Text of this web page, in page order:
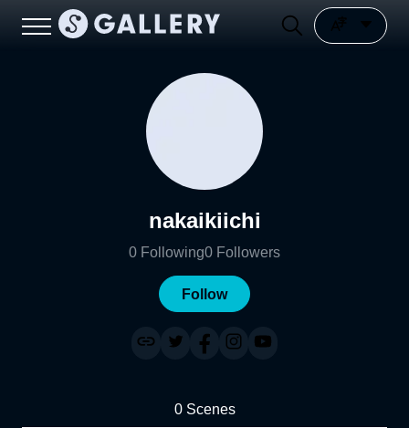
nakaikiichi
0 Following0 Followers
Follow
0 Scenes